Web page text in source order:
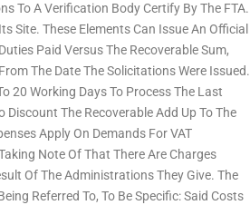
To A Verification Body Certify By The FTA.
Site. These Elements Can Issue An Official
Paid Versus The Recoverable Sum,
The Date The Solicitations Were Issued.
20 Working Days To Process The Last
The Recoverable Add Up To The
Apply On Demands For VAT
Note Of That There Are Charges
Of The Administrations They Give. The
Referred To, To Be Specific: Said Costs